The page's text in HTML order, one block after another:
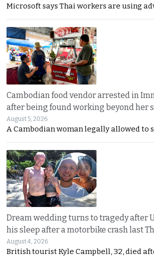
Microsoft says Thai workers are using
Cambodian food vendor arrested in
after being found working beyond her
August 5, 2026
A Cambodian woman legally allowed to
Dream wedding turns to tragedy after
his sleep after a motorbike crash last
August 4, 2026
British tourist Kyle Campbell, 32, died